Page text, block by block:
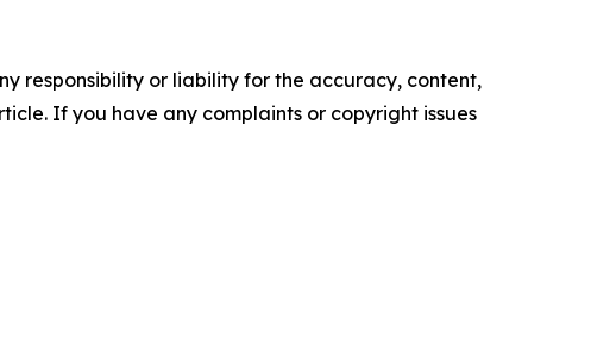
responsibility or liability for the accuracy, content,
If you have any complaints or copyright issues